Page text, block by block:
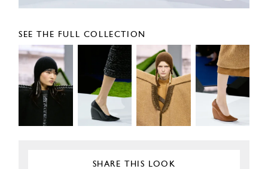
SEE THE FULL COLLECTION
SHARE THIS LOOK